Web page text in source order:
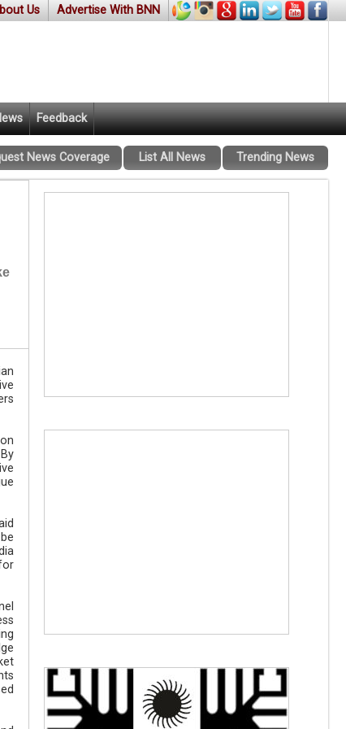
Advertise With BNN
Us
Feedback
Trending News
List All News
News Coverage